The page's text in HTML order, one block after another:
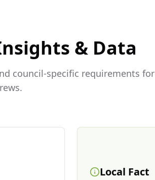
& Data
council-specific requirements for
.
Local Fact